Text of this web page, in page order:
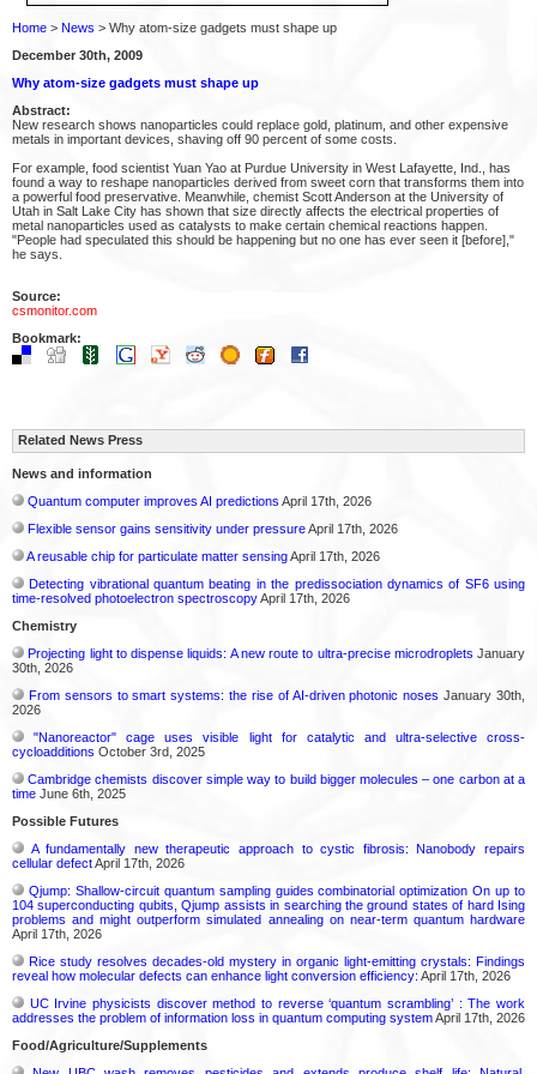
Home > News > Why atom-size gadgets must shape up
December 30th, 2009
Why atom-size gadgets must shape up
Abstract:
New research shows nanoparticles could replace gold, platinum, and other expensive
metals in important devices, shaving off 90 percent of some costs.
For example, food scientist Yuan Yao at Purdue University in West Lafayette, Ind., has
found a way to reshape nanoparticles derived from sweet corn that transforms them into
a powerful food preservative. Meanwhile, chemist Scott Anderson at the University of
Utah in Salt Lake City has shown that size directly affects the electrical properties of
metal nanoparticles used as catalysts to make certain chemical reactions happen.
"People had speculated this should be happening but no one has ever seen it [before],"
he says.
Source:
csmonitor.com
Bookmark:
Related News Press
News and information
Quantum computer improves AI predictions April 17th, 2026
Flexible sensor gains sensitivity under pressureApril 17th, 2026
A reusable chip for particulate matter sensingApril 17th, 2026
Detecting vibrational quantum beating in the predissociation dynamics of SF6 using
time-resolved photoelectron spectroscopyApril 17th, 2026
Chemistry
Projecting light to dispense liquids: A new route to ultra-precise microdroplets January
30th, 2026
From sensors to smart systems: the rise of AI-driven photonic noses January 30th,
2026
"Nanoreactor" cage uses visible light for catalytic and ultra-selective cross-
cycloadditions October 3rd, 2025
Cambridge chemists discover simple way to build bigger molecules – one carbon at a
time June 6th, 2025
Possible Futures
A fundamentally new therapeutic approach to cystic fibrosis: Nanobody repairs
cellular defectApril 17th, 2026
Qjump: Shallow-circuit quantum sampling guides combinatorial optimization On up to
104 superconducting qubits, Qjump assists in searching the ground states of hard Ising
problems and might outperform simulated annealing on near-term quantum hardware
April 17th, 2026
Rice study resolves decades-old mystery in organic light-emitting crystals: Findings
reveal how molecular defects can enhance light conversion efficiency: April 17th, 2026
UC Irvine physicists discover method to reverse ‘quantum scrambling’ : The work
addresses the problem of information loss in quantum computing systemApril 17th, 2026
Food/Agriculture/Supplements